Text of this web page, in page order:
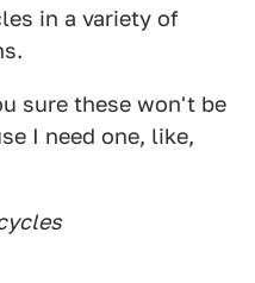
in a variety of
sure these won't be
I need one, like,